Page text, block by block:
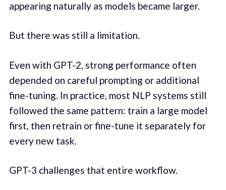
appearing naturally as models became larger.
But there was still a limitation.
Even with GPT-2, strong performance often
depended on careful prompting or additional
fine-tuning. In practice, most NLP systems still
followed the same pattern: train a large model
first, then retrain or fine-tune it separately for
every new task.
GPT-3 challenges that entire workflow.